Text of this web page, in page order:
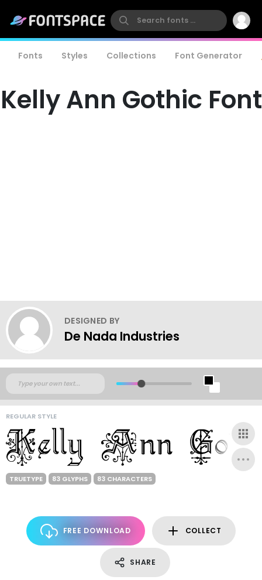
Fonts Styles Collections Font Generator
Kelly Ann Gothic Font
DESIGNED BY
De Nada Industries
REGULAR STYLE
TRUETYPE 83 GLYPHS 83 CHARACTERS
FREE DOWNLOAD COLLECT
SHARE